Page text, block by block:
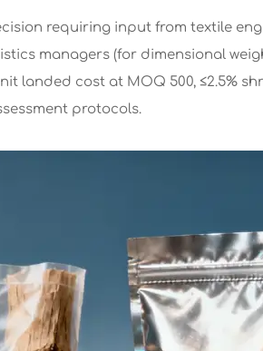
requiring input from textile
managers (for dimensional
landed cost at MOQ 500, ≤2.5%
protocols.